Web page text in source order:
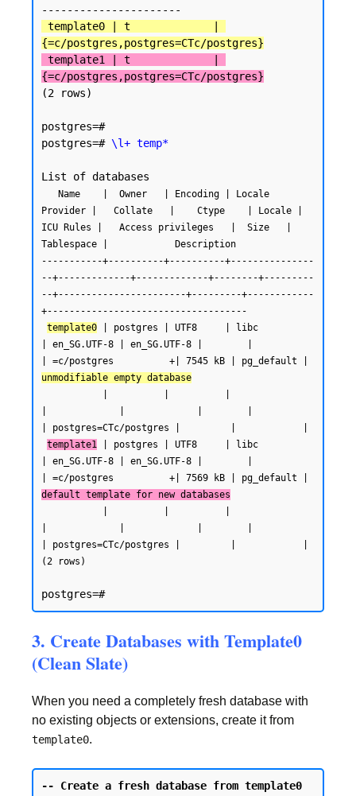
{=c/postgres,postgres=CTc/postgres}
{=c/postgres,postgres=CTc/postgres}
(2 rows)
postgres=#
postgres=# \l+ temp*
Provider |   Collate   |    Ctype    | Locale |
ICU Rules |   Access privileges   |  Size   |
Tablespace |            Description
-----------+----------+----------+---------------
--+-------------+-------------+--------+---------
--+-----------------------+---------+------------
+------------------------------------
template0 | postgres | UTF8     | libc
| en_SG.UTF-8 | en_SG.UTF-8 |        |
unmodifiable empty database
| postgres=CTc/postgres |         |            |
template1 | postgres | UTF8     | libc
| en_SG.UTF-8 | en_SG.UTF-8 |        |
default template for new databases
| postgres=CTc/postgres |         |            |
(2 rows)
3. Create Databases with Template0
(Clean Slate)
When you need a completely fresh database with
no existing objects or extensions, create it from
template0.
-- Create a fresh database from template0